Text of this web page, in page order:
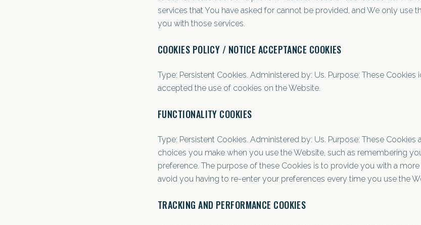
services that You have asked for cannot be provided, and We only use
you with those services.
COOKIES POLICY / NOTICE ACCEPTANCE COOKIES
Type: Persistent Cookies. Administered by: Us. Purpose: These Cookies
accepted the use of cookies on the Website.
FUNCTIONALITY COOKIES
Type: Persistent Cookies. Administered by: Us. Purpose: These
choices you make when you use the Website, such as remembering
preference. The purpose of these Cookies is to provide you with a
avoid you having to re-enter your preferences every time you use the
TRACKING AND PERFORMANCE COOKIES